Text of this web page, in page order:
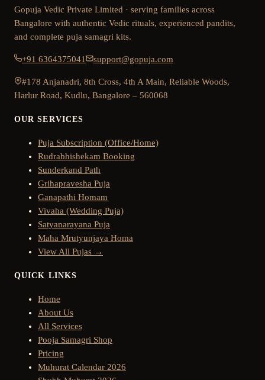
Gopuja Vedic Private Limited · serving families across
Bangalore with authentic Vedic rituals, experienced pandits,
and complete puja samagri kits.
+91 6364375041 support@gopuja.com
#178 Anjanadri, 8th Cross, 4th A Main, Reliable Woods,
Harlur Road, Kudlu, Bangalore – 560068
OUR SERVICES
Puja Subscription (Office/Home)
Rudrabhishekam Booking
Sunderkand Path
Grihapravesha Puja
Ganapathi Homam
Vivaha (Wedding Puja)
Satyanarayana Puja
Maha Mrutyunjaya Homa
View All Pujas →
QUICK LINKS
Home
About Us
All Services
Pooja Samagri Shop
Pricing
Muhurat Calendar 2026